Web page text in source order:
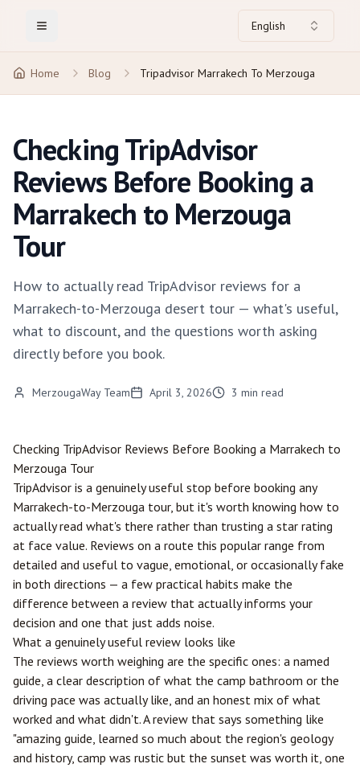
Toggle Menu English
Home Blog Tripadvisor Marrakech To Merzouga
Checking TripAdvisor
Reviews Before Booking a
Marrakech to Merzouga
Tour
How to actually read TripAdvisor reviews for a
Marrakech-to-Merzouga desert tour — what's useful,
what to discount, and the questions worth asking
directly before you book.
MerzougaWay Team April 3, 2026 3 min read
Checking TripAdvisor Reviews Before Booking a Marrakech to
Merzouga Tour
TripAdvisor is a genuinely useful stop before booking any
Marrakech-to-Merzouga tour, but it's worth knowing how to
actually read what's there rather than trusting a star rating
at face value. Reviews on a route this popular range from
detailed and useful to vague, emotional, or occasionally fake
in both directions — a few practical habits make the
difference between a review that actually informs your
decision and one that just adds noise.
What a genuinely useful review looks like
The reviews worth weighing are the specific ones: a named
guide, a clear description of what the camp bathroom or the
driving pace was actually like, and an honest mix of what
worked and what didn't. A review that says something like
"amazing guide, learned so much about the region's geology
and history, camp was rustic but the sunset was worth it, one